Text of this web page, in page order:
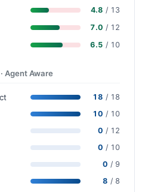
4.8 / 13
7.0 / 12
6.5 / 10
· Agent Aware
18 / 18
10 / 10
0 / 12
0 / 10
0 / 9
8 / 8